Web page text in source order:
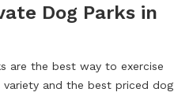
Dog Parks in
are the best way to exercise
and the best priced dog